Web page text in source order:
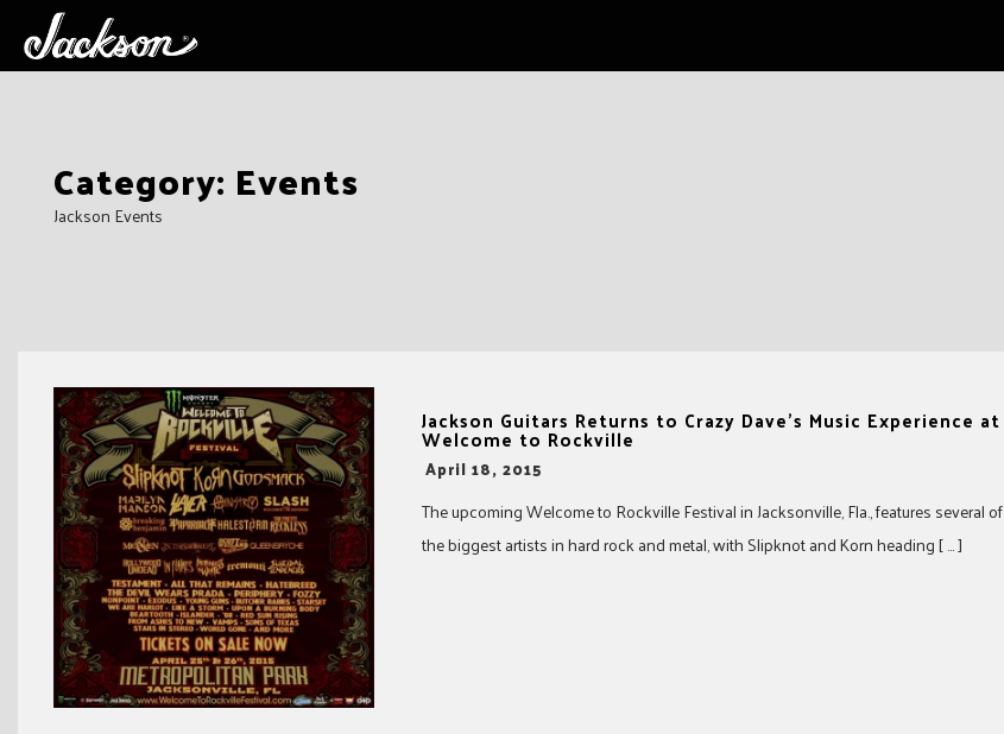
Category: Events
Jackson Events
Jackson Guitars Returns to Crazy Dave’s Music Experience at
Welcome to Rockville
-
April 18, 2015
The upcoming Welcome to Rockville Festival in Jacksonville, Fla., features several of
the biggest artists in hard rock and metal, with Slipknot and Korn heading [ … ]